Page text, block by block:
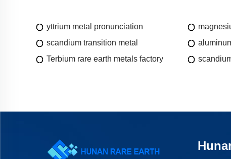
yttrium metal pronunciation
scandium transition metal
Terbium rare earth metals factory